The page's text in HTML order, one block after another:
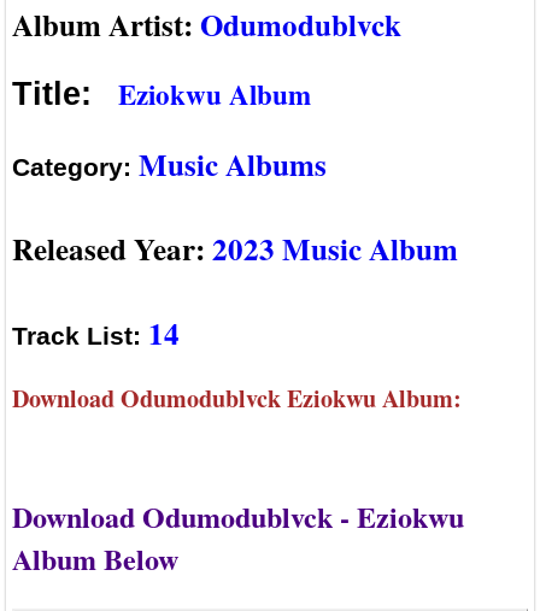
Album Artist:Odumodublvck
Title: Eziokwu Album
Category: Music Albums
Released Year:2023 Music Album
Track List: 14
Download Odumodublvck Eziokwu Album:
Download Odumodublvck - Eziokwu
Album Below